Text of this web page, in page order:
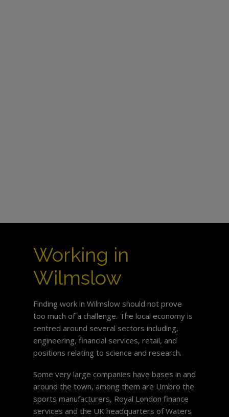
Working in
Wilmslow
Finding work in Wilmslow should not prove
too much of a challenge. The local economy is
centred around several sectors including,
engineering, financial services, retail, and
positions relating to science and research.
Some very large companies have bases in and
around the town, among them are Umbro the
sports manufacturers, Royal London finance
services and the UK headquarters of Waters